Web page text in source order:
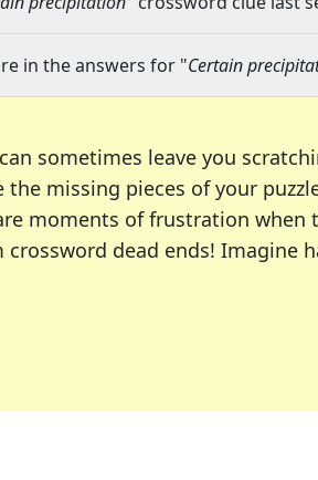
in the answers for "Certain
sometimes leave you
missing pieces of your
moments of frustration when
dead ends! Imagine
the New York Times,
solver, our tool is your